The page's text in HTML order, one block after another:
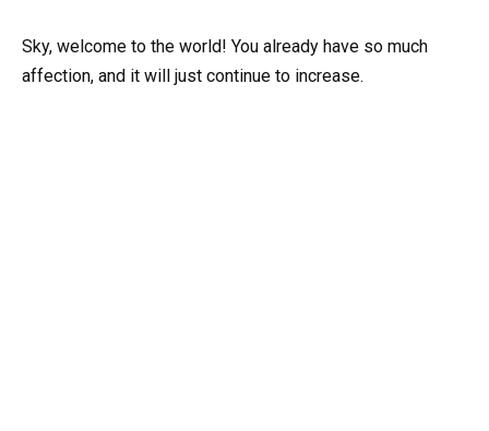
Sky, welcome to the world! You already have so much
affection, and it will just continue to increase.